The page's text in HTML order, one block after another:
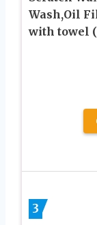
Wash,Oil
with towel
3